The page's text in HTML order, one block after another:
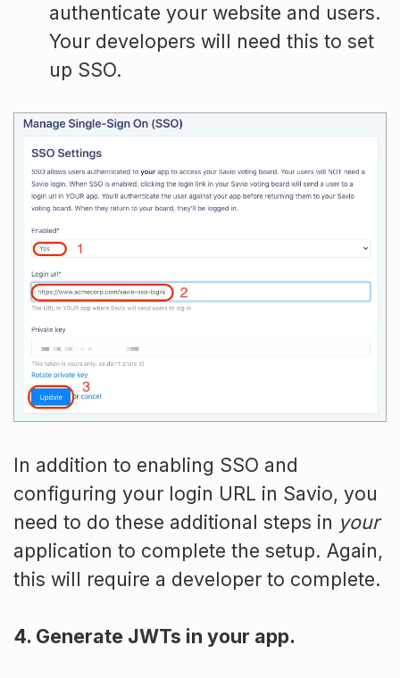
authenticate your website and users.
Your developers will need this to set
up SSO.
In addition to enabling SSO and
configuring your login URL in Savio, you
need to do these additional steps in your
application to complete the setup. Again,
this will require a developer to complete.
4. Generate JWTs in your app.